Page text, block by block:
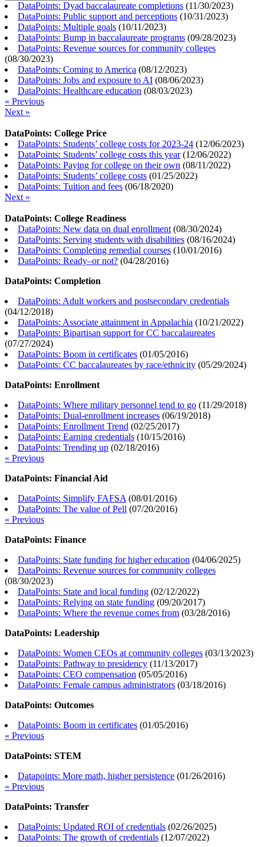
DataPoints: Dyad baccalaureate completions (11/30/2023)
DataPoints: Public support and perceptions (10/31/2023)
DataPoints: Multiple goals (10/11/2023)
DataPoints: Bump in baccalaureate programs (09/28/2023)
DataPoints: Revenue sources for community colleges
(08/30/2023)
DataPoints: Coming to America (08/12/2023)
DataPoints: Jobs and exposure to AI (08/06/2023)
DataPoints: Healthcare education (08/03/2023)
« Previous
Next »
DataPoints: College Price
DataPoints: Students’ college costs for 2023-24 (12/06/2023)
DataPoints: Students’ college costs this year(12/06/2022)
DataPoints: Paying for college on their own (08/11/2022)
DataPoints: Students’ college costs (01/25/2022)
DataPoints: Tuition and fees (06/18/2020)
Next »
DataPoints: College Readiness
DataPoints: New data on dual enrollment (08/30/2024)
DataPoints: Serving students with disabilities (08/16/2024)
DataPoints: Completing remedial courses (10/01/2016)
DataPoints: Ready–or not? (04/28/2016)
DataPoints: Completion
DataPoints: Adult workers and postsecondary credentials
(04/12/2018)
DataPoints: Associate attainment in Appalachia (10/21/2022)
DataPoints: Bipartisan support for CC baccalaureates
(07/27/2024)
DataPoints: Boom in certificates (01/05/2016)
DataPoints: CC baccalaureates by race/ethnicity (05/29/2024)
DataPoints: Enrollment
DataPoints: Where military personnel tend to go (11/29/2018)
DataPoints: Dual-enrollment increases (06/19/2018)
DataPoints: Enrollment Trend (02/25/2017)
DataPoints: Earning credentials (10/15/2016)
DataPoints: Trending up (02/18/2016)
« Previous
DataPoints: Financial Aid
DataPoints: Simplify FAFSA (08/01/2016)
DataPoints: The value of Pell (07/20/2016)
« Previous
DataPoints: Finance
DataPoints: State funding for higher education (04/06/2025)
DataPoints: Revenue sources for community colleges
(08/30/2023)
DataPoints: State and local funding (02/12/2022)
DataPoints: Relying on state funding (09/20/2017)
DataPoints: Where the revenue comes from (03/28/2016)
DataPoints: Leadership
DataPoints: Women CEOs at community colleges (03/13/2023)
DataPoints: Pathway to presidency (11/13/2017)
DataPoints: CEO compensation (05/05/2016)
DataPoints: Female campus administrators (03/18/2016)
DataPoints: Outcomes
DataPoints: Boom in certificates (01/05/2016)
« Previous
DataPoints: STEM
Datapoints: More math, higher persistence (01/26/2016)
« Previous
DataPoints: Transfer
DataPoints: Updated ROI of credentials (02/26/2025)
DataPoints: The growth of credentials (12/07/2022)